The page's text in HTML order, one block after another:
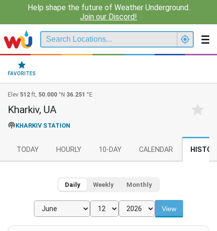
Help shape the future of Weather Underground.
Join our Discord!
FAVORITES
Elev 512 ft, 50.000 °N 36.251 °E
Kharkiv, UA
KHARKIV STATION
TODAY HOURLY 10-DAY CALENDAR
Daily Weekly Monthly
View